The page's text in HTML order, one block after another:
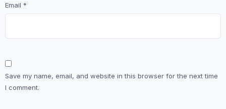
Email *
Save my name, email, and website in this browser for the next time
I comment.